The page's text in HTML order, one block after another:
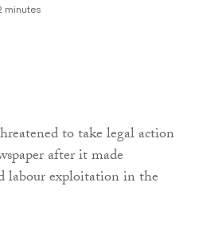
minutes
to take legal action
after it made
labour exploitation in the